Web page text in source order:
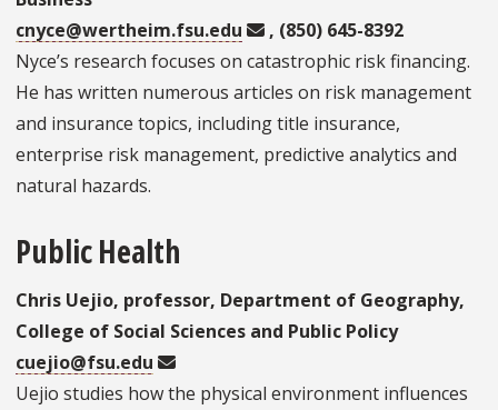
cnyce@wertheim.fsu.edu
, (850) 645-8392
Nyce’s research focuses on catastrophic risk financing.
He has written numerous articles on risk management
and insurance topics, including title insurance,
enterprise risk management, predictive analytics and
natural hazards.
Public Health
Chris Uejio, professor, Department of Geography,
College of Social Sciences and Public Policy
cuejio@fsu.edu
Uejio studies how the physical environment influences